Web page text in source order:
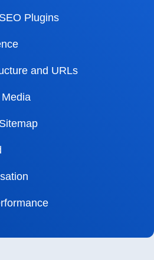
Plugins
and URLs